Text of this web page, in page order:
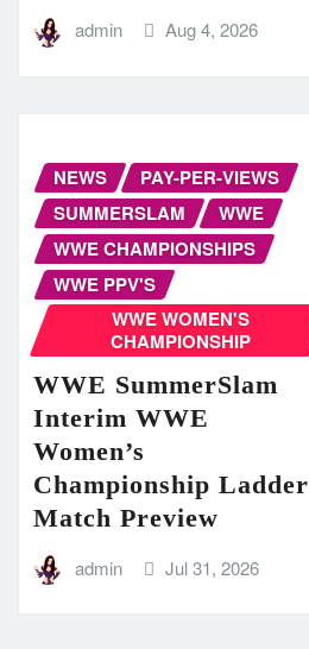
admin Aug 4, 2026
NEWS
PAY-PER-VIEWS
SUMMERSLAM
WWE
WWE CHAMPIONSHIPS
WWE PPV'S
WWE WOMEN'S
CHAMPIONSHIP
WWE SummerSlam
Interim WWE
Women’s
Championship Ladder
Match Preview
admin Jul 31, 2026